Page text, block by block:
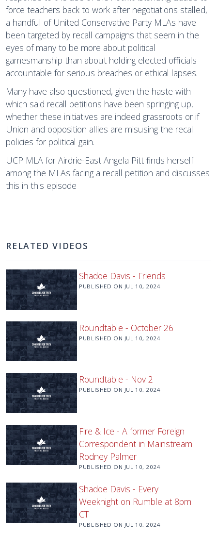
force teachers back to work after negotiations stalled,
a handful of United Conservative Party MLAs have
been targeted by recall campaigns that seem in the
eyes of many to be more about political
gamesmanship than about holding elected officials
accountable for serious breaches or ethical lapses.
Many have also questioned, given the haste with
which said recall petitions have been springing up,
whether these initiatives are indeed grassroots or if
Union and opposition allies are misusing the recall
policies for political gain.
UCP MLA for Airdrie-East Angela Pitt finds herself
among the MLAs facing a recall petition and discusses
this in this episode
RELATED VIDEOS
Shadoe Davis - Friends
PUBLISHED ON JUL 10, 2024
Roundtable - October 26
PUBLISHED ON JUL 10, 2024
Roundtable - Nov 2
PUBLISHED ON JUL 10, 2024
Fire & Ice - A former Foreign
Correspondent in Mainstream
Rodney Palmer
PUBLISHED ON JUL 10, 2024
Shadoe Davis - Every
Weeknight on Rumble at 8pm
CT
PUBLISHED ON JUL 10, 2024